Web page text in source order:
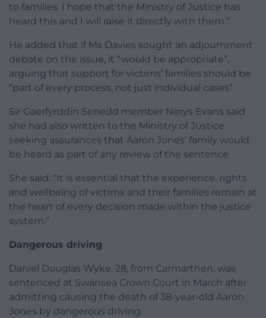
to families. I hope that the Ministry of Justice has
heard this and I will raise it directly with them.”
He added that if Ms Davies sought an adjournment
debate on the issue, it “would be appropriate”,
arguing that support for victims’ families should be
“part of every process, not just individual cases”.
Sir Gaerfyrddin Senedd member Nerys Evans said
she had also written to the Ministry of Justice
seeking assurances that Aaron Jones’ family would
be heard as part of any review of the sentence.
She said: “It is essential that the experience, rights
and wellbeing of victims and their families remain at
the heart of every decision made within the justice
system.”
Dangerous driving
Daniel Douglas Wyke, 28, from Carmarthen, was
sentenced at Swansea Crown Court in March after
admitting causing the death of 38-year-old Aaron
Jones by dangerous driving.